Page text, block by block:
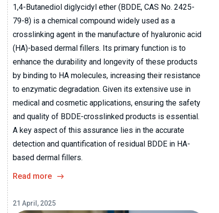
1,4-Butanediol diglycidyl ether (BDDE, CAS No. 2425-
79-8) is a chemical compound widely used as a
crosslinking agent in the manufacture of hyaluronic acid
(HA)-based dermal fillers. Its primary function is to
enhance the durability and longevity of these products
by binding to HA molecules, increasing their resistance
to enzymatic degradation. Given its extensive use in
medical and cosmetic applications, ensuring the safety
and quality of BDDE-crosslinked products is essential.
A key aspect of this assurance lies in the accurate
detection and quantification of residual BDDE in HA-
based dermal fillers.
Read more
21 April, 2025